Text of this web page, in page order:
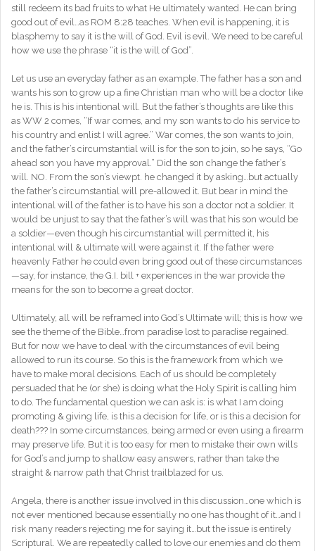
still redeem its bad fruits to what He ultimately wanted. He can bring
good out of evil…as ROM 8:28 teaches. When evil is happening, it is
blasphemy to say it is the will of God. Evil is evil. We need to be careful
how we use the phrase “it is the will of God”.
Let us use an everyday father as an example. The father has a son and
wants his son to grow up a fine Christian man who will be a doctor like
he is. This is his intentional will. But the father’s thoughts are like this
as WW 2 comes, “If war comes, and my son wants to do his service to
his country and enlist I will agree.” War comes, the son wants to join,
and the father’s circumstantial will is for the son to join, so he says, “Go
ahead son you have my approval.” Did the son change the father’s
will. NO. From the son’s viewpt. he changed it by asking…but actually
the father’s circumstantial will pre-allowed it. But bear in mind the
intentional will of the father is to have his son a doctor not a soldier. It
would be unjust to say that the father’s will was that his son would be
a soldier—even though his circumstantial will permitted it, his
intentional will & ultimate will were against it. If the father were
heavenly Father he could even bring good out of these circumstances
—say, for instance, the G.I. bill + experiences in the war provide the
means for the son to become a great doctor.
Ultimately, all will be reframed into God’s Ultimate will; this is how we
see the theme of the Bible…from paradise lost to paradise regained.
But for now we have to deal with the circumstances of evil being
allowed to run its course. So this is the framework from which we
have to make moral decisions. Each of us should be completely
persuaded that he (or she) is doing what the Holy Spirit is calling him
to do. The fundamental question we can ask is: is what I am doing
promoting & giving life, is this a decision for life, or is this a decision for
death??? In some circumstances, being armed or even using a firearm
may preserve life. But it is too easy for men to mistake their own wills
for God’s and jump to shallow easy answers, rather than take the
straight & narrow path that Christ trailblazed for us.
Angela, there is another issue involved in this discussion…one which is
not ever mentioned because essentially no one has thought of it…and I
risk many readers rejecting me for saying it…but the issue is entirely
Scriptural. We are repeatedly called to love our enemies and do them